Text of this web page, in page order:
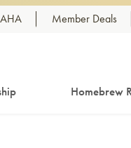
Member Deals
Homebrew